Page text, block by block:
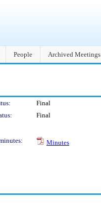
People Archived Meetings
Final
Final
Minutes